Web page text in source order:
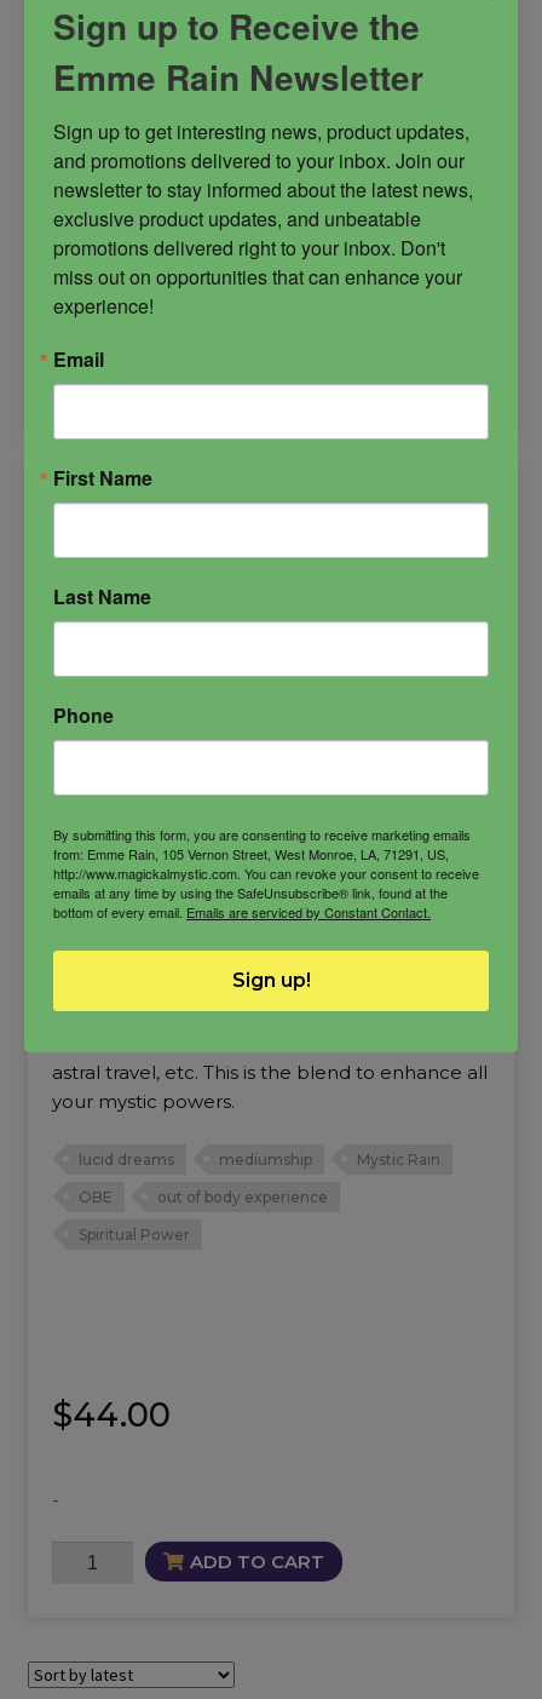
out of body experience Protection
$39.99
-
quantity
ADD TO CART
Mystic Rain Oil
My signature blend of herbs and oils designed
astral travel, etc. This is the blend to enhance all
your mystic powers.
lucid dreams mediumship Mystic Rain
OBE out of body experience
Spiritual Power
$44.00
-
Mystic
ADD TO CART
Sign up to Receive the
Emme Rain Newsletter
Sign up to get interesting news, product updates,
and promotions delivered to your inbox. Join our
newsletter to stay informed about the latest news,
exclusive product updates, and unbeatable
promotions delivered right to your inbox. Don't
miss out on opportunities that can enhance your
experience!
Email
First Name
Last Name
Phone
By submitting this form, you are consenting to receive marketing emails
from: Emme Rain, 105 Vernon Street, West Monroe, LA, 71291, US,
http://www.magickalmystic.com. You can revoke your consent to receive
emails at any time by using the SafeUnsubscribe® link, found at the
bottom of every email. Emails are serviced by Constant Contact.
Sign up!